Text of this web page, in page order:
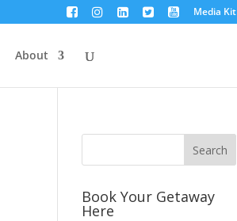
Media Kit
About
Book Your Getaway
Here